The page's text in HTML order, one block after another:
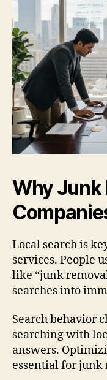
Why Junk
Local search is
services. People
like “junk
searches into
Search behavior
searching with
answers.
essential for junk